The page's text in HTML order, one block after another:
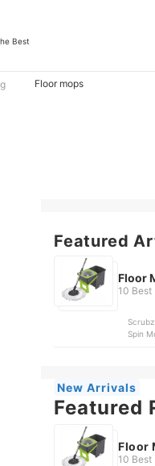
Best
Floor mops
Featured
Floor
10 Best
Scrubz | Stainless Steel Spin Mop with Drawer Type Bucket, Joybos | Self Wash Spin Mop M16, 3M™ | Scotch Brite® Single
Spin Mop Bucket Set,
New Arrivals
Featured
Floor
10 Best